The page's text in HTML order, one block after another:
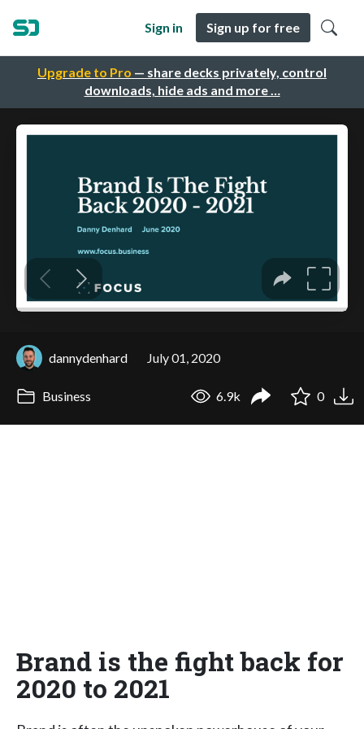
Upgrade to Pro — share decks privately, control
downloads, hide ads and more …
Sign in Sign up for free
dannydenhard July 01, 2020
Business 6.9k 0
Brand is the fight back for
2020 to 2021